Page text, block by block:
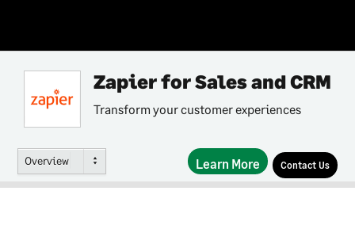
Zapier for Sales and CRM
Transform your customer experiences
Overview Learn More Contact Us